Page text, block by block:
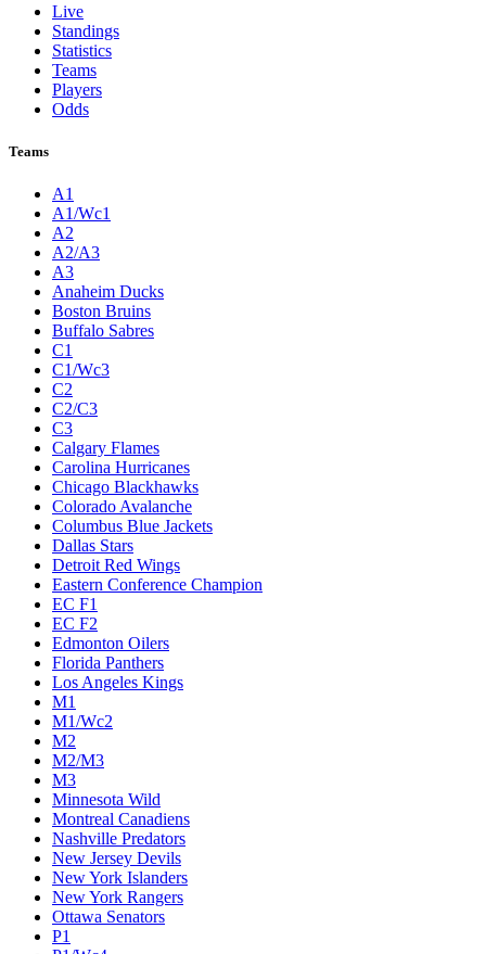
Live
Standings
Statistics
Teams
Players
Odds
Teams
A1
A1/Wc1
A2
A2/A3
A3
Anaheim Ducks
Boston Bruins
Buffalo Sabres
C1
C1/Wc3
C2
C2/C3
C3
Calgary Flames
Carolina Hurricanes
Chicago Blackhawks
Colorado Avalanche
Columbus Blue Jackets
Dallas Stars
Detroit Red Wings
Eastern Conference Champion
EC F1
EC F2
Edmonton Oilers
Florida Panthers
Los Angeles Kings
M1
M1/Wc2
M2
M2/M3
M3
Minnesota Wild
Montreal Canadiens
Nashville Predators
New Jersey Devils
New York Islanders
New York Rangers
Ottawa Senators
P1